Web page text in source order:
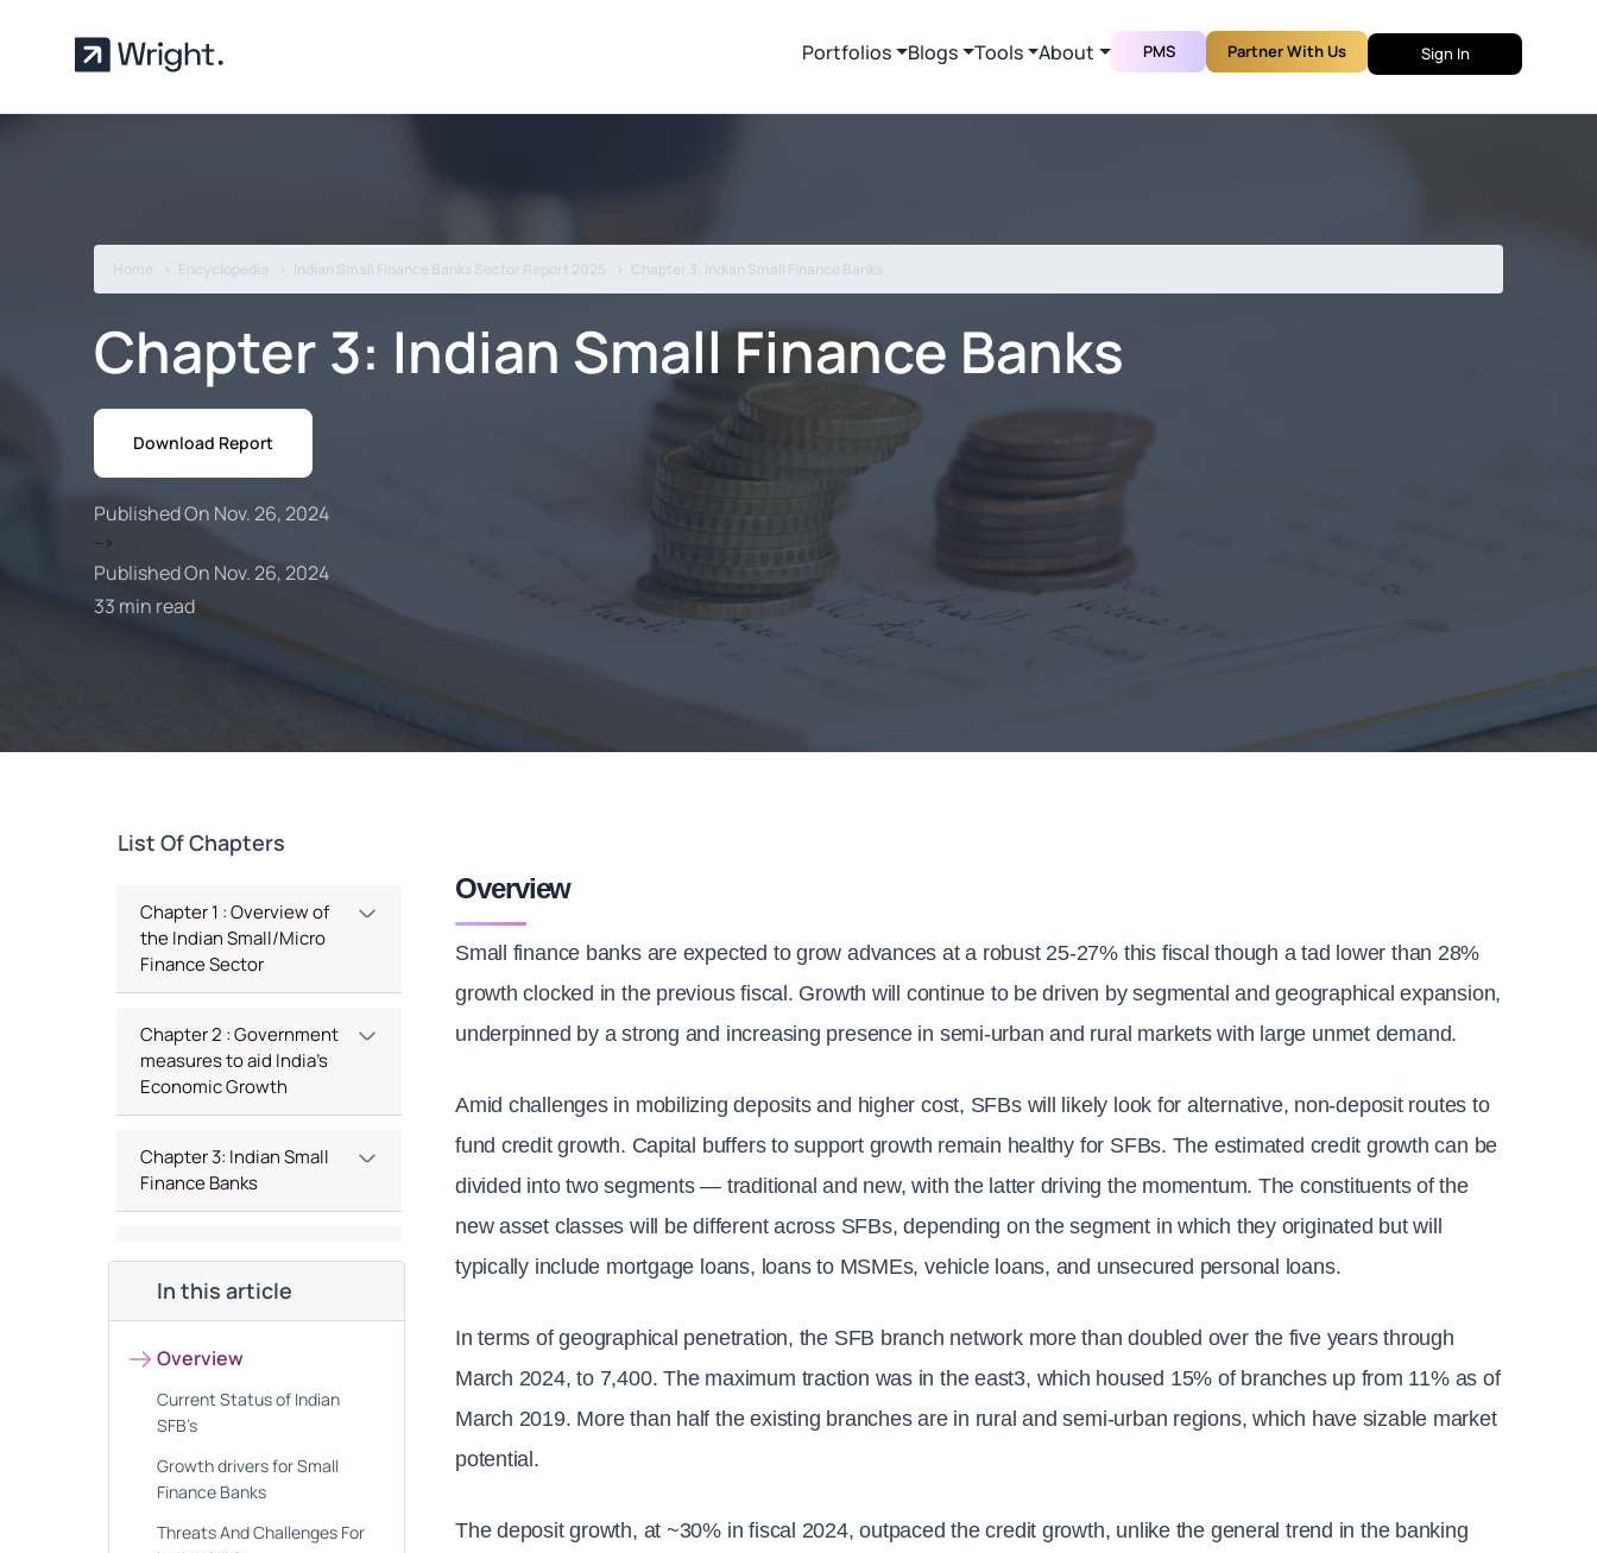
Portfolios Blogs Tools About PMS Partner With Us Sign In
Home Encyclopedia Indian Small Finance Banks Sector Report 2025 Chapter 3: Indian Small Finance Banks
Chapter 3: Indian Small Finance Banks
Download Report
Published On Nov. 26, 2024
-->
Published On Nov. 26, 2024
33 min read
List Of Chapters
Chapter 1 : Overview of
the Indian Small/Micro
Finance Sector
Chapter 2 : Government
measures to aid India’s
Economic Growth
Chapter 3: Indian Small
Finance Banks
Finance Banks Stocks
Chapter 5 : Future
Outlook of Small Finance
Banks in India
In this article
Overview
Current Status of Indian
SFB’s
Growth drivers for Small
Finance Banks
Threats And Challenges For
Overview
Small finance banks are expected to grow advances at a robust 25-27% this fiscal though a tad lower than 28%
growth clocked in the previous fiscal. Growth will continue to be driven by segmental and geographical expansion,
underpinned by a strong and increasing presence in semi-urban and rural markets with large unmet demand.
Amid challenges in mobilizing deposits and higher cost, SFBs will likely look for alternative, non-deposit routes to
fund credit growth. Capital buffers to support growth remain healthy for SFBs. The estimated credit growth can be
divided into two segments — traditional and new, with the latter driving the momentum. The constituents of the
new asset classes will be different across SFBs, depending on the segment in which they originated but will
typically include mortgage loans, loans to MSMEs, vehicle loans, and unsecured personal loans.
In terms of geographical penetration, the SFB branch network more than doubled over the five years through
March 2024, to 7,400. The maximum traction was in the east3, which housed 15% of branches up from 11% as of
March 2019. More than half the existing branches are in rural and semi-urban regions, which have sizable market
potential.
The deposit growth, at ~30% in fiscal 2024, outpaced the credit growth, unlike the general trend in the banking